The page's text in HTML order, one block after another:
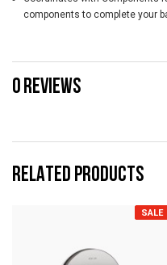
RELATED PRODUCTS
SALE
components to complete your
0 REVIEWS